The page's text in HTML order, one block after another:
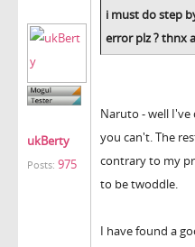
ukBerty
Posts: 975
i must do step
error plz ? thnx
Naruto - well
you can't. The
contrary to my
to be twoddle.
I have found a